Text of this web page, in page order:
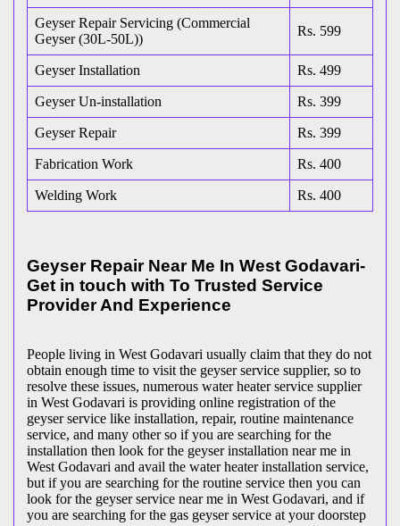
Geyser Repair Servicing (Commercial
Geyser (30L-50L))
Rs. 599
Geyser Installation Rs. 499
Geyser Un-installation Rs. 399
Geyser Repair Rs. 399
Fabrication Work Rs. 400
Welding Work Rs. 400
Geyser Repair Near Me In West Godavari-
Get in touch with To Trusted Service
Provider And Experience
People living in West Godavari usually claim that they do not
obtain enough time to visit the geyser service supplier, so to
resolve these issues, numerous water heater service supplier
in West Godavari is providing online registration of the
geyser service like installation, repair, routine maintenance
service, and many other so if you are searching for the
installation then look for the geyser installation near me in
West Godavari and avail the water heater installation service,
but if you are searching for the routine service then you can
look for the geyser service near me in West Godavari, and if
you are searching for the gas geyser service at your doorstep